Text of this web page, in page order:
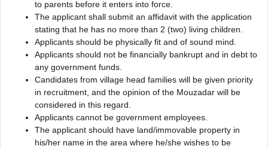
to parents before it enters into force.
The applicant shall submit an affidavit with the application
stating that he has no more than 2 (two) living children.
Applicants should be physically fit and of sound mind.
Applicants should not be financially bankrupt and in debt to
any government funds.
Candidates from village head families will be given priority
in recruitment, and the opinion of the Mouzadar will be
considered in this regard.
Applicants cannot be government employees.
The applicant should have land/immovable property in
his/her name in the area where he/she wishes to be